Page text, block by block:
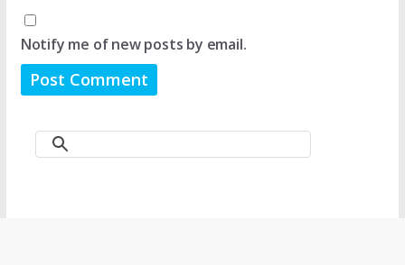
Notify me of new posts by email.